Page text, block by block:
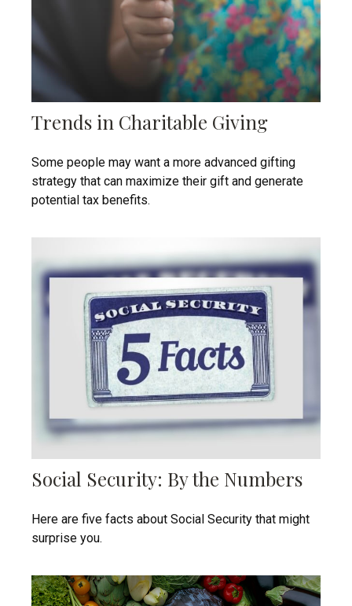
Trends in Charitable Giving
Some people may want a more advanced gifting
strategy that can maximize their gift and generate
potential tax benefits.
Social Security: By the Numbers
Here are five facts about Social Security that might
surprise you.